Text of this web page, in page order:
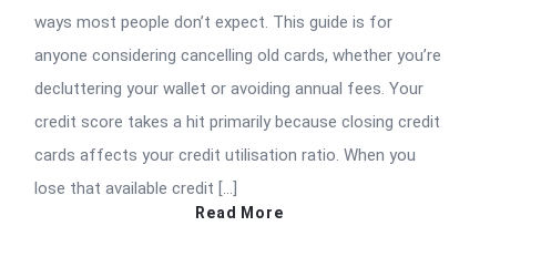
ways most people don’t expect. This guide is for
anyone considering cancelling old cards, whether you’re
decluttering your wallet or avoiding annual fees. Your
credit score takes a hit primarily because closing credit
cards affects your credit utilisation ratio. When you
lose that available credit […]
Read More